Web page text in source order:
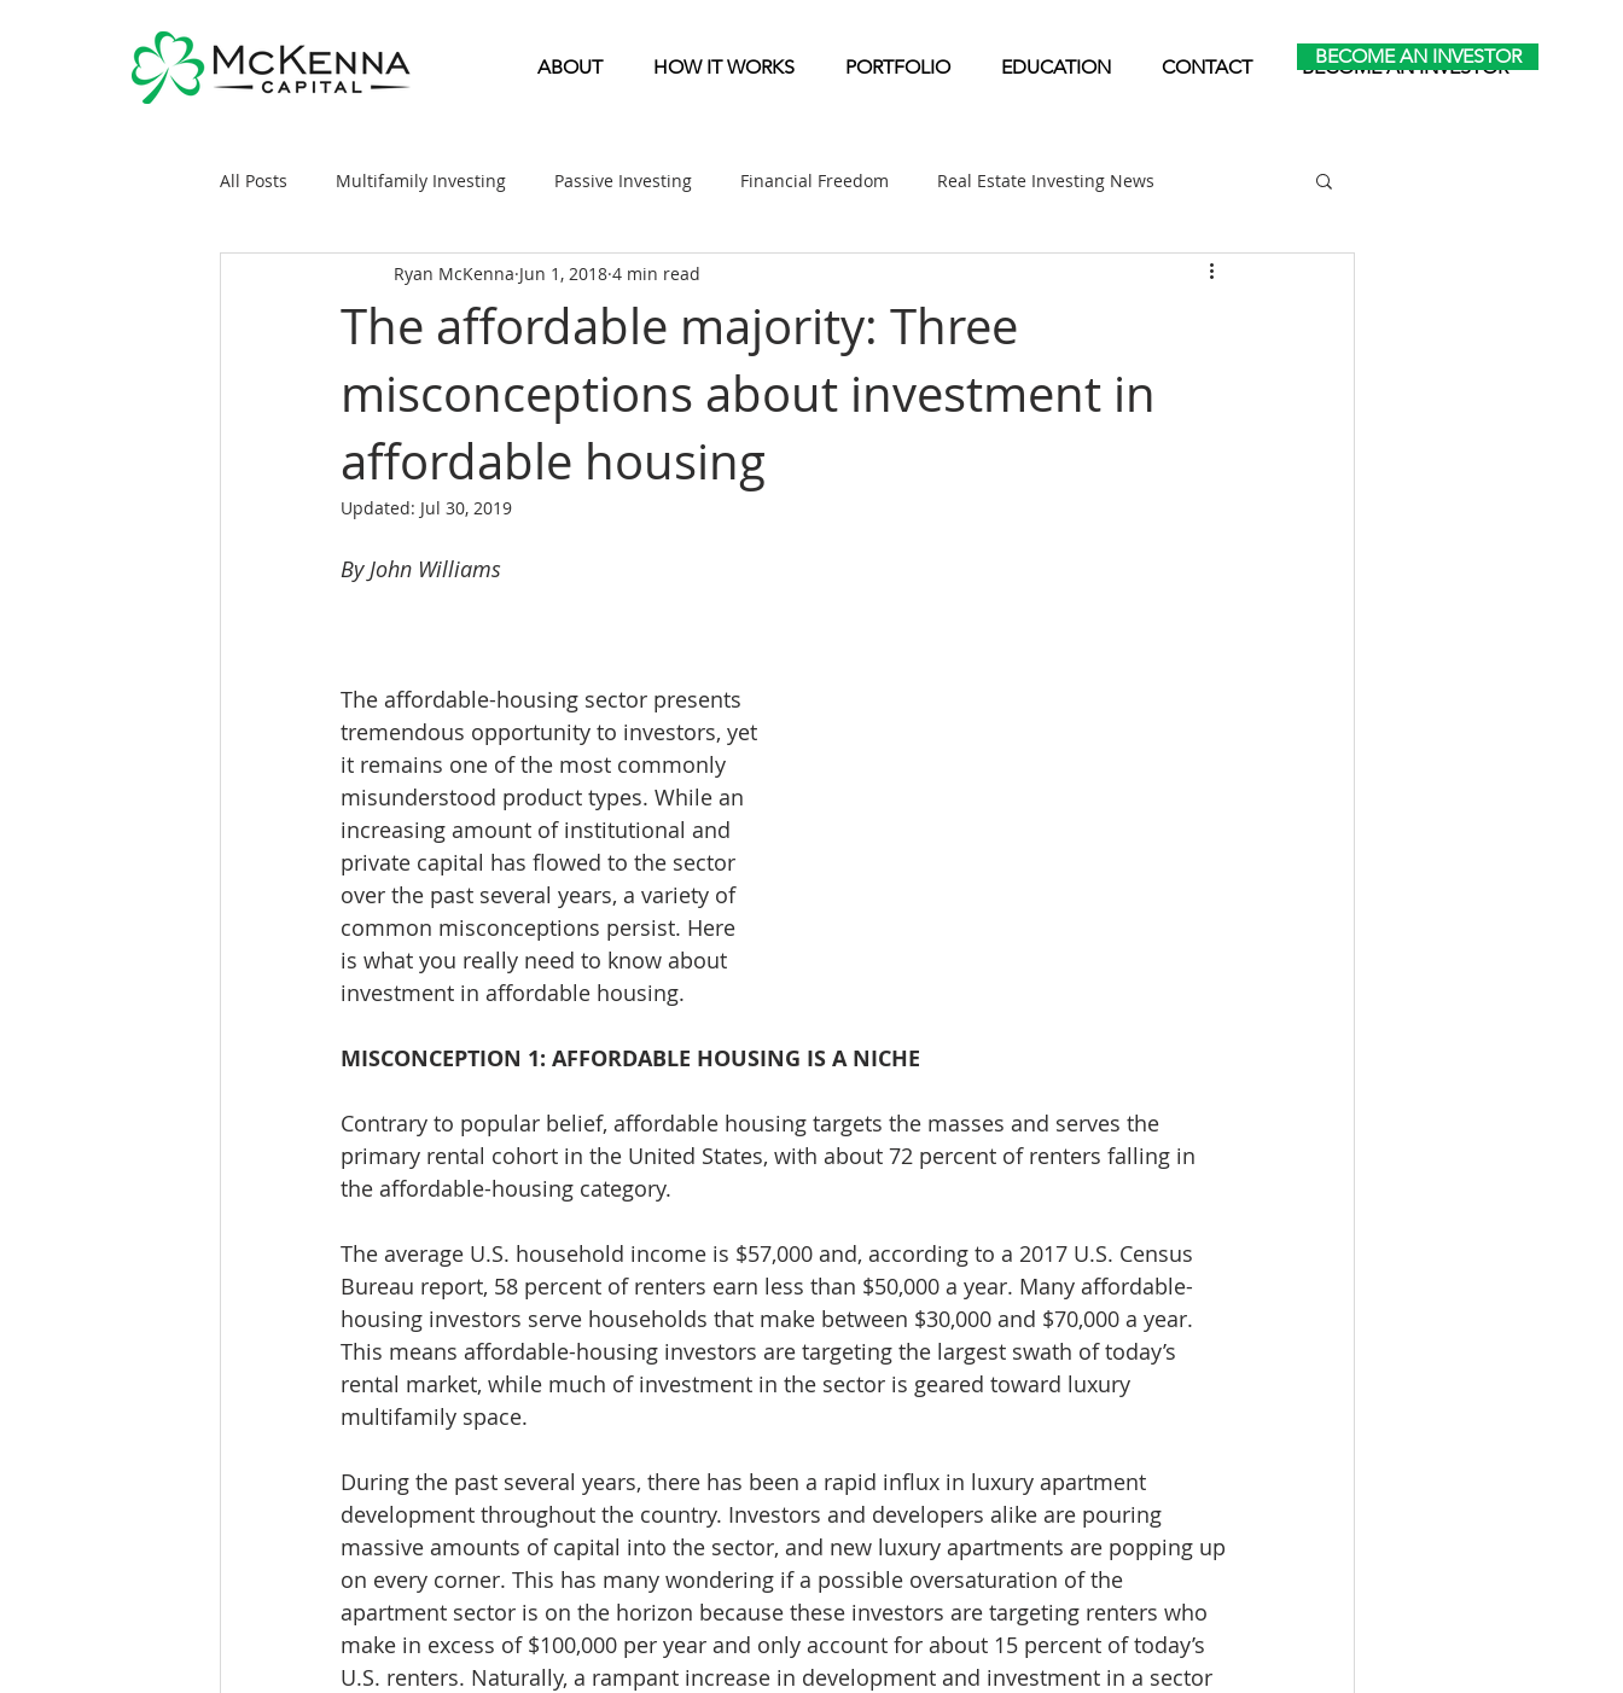
ABOUT HOW IT WORKS PORTFOLIO EDUCATION CONTACT BECOME AN INVESTOR
BECOME AN INVESTOR
All Posts Multifamily Investing Passive Investing Financial Freedom Real Estate Investing News
Real Estate Investing 101 Syndication Multifamily News Mobile Home Park Investing
General Markets / Finance Retirement & Taxes Self-Directed IRA Self Storage Investing
Raising Capital Mobile/Manufactured Home News
Workforce / Affordable Housing Inve
The affordable majority: Three
misconceptions about investment in
affordable housing
Ryan McKenna Jun 1, 2018 4 min read
Updated: Jul 30, 2019
By John Williams
The affordable-housing sector presents
tremendous opportunity to investors, yet
it remains one of the most commonly
misunderstood product types. While an
increasing amount of institutional and
private capital has flowed to the sector
over the past several years, a variety of
common misconceptions persist. Here
is what you really need to know about
investment in affordable housing.
MISCONCEPTION 1: AFFORDABLE HOUSING IS A NICHE
Contrary to popular belief, affordable housing targets the masses and serves the
primary rental cohort in the United States, with about 72 percent of renters falling in
the affordable-housing category.
The average U.S. household income is $57,000 and, according to a 2017 U.S. Census
Bureau report, 58 percent of renters earn less than $50,000 a year. Many affordable-
housing investors serve households that make between $30,000 and $70,000 a year.
This means affordable-housing investors are targeting the largest swath of today’s
rental market, while much of investment in the sector is geared toward luxury
multifamily space.
During the past several years, there has been a rapid influx in luxury apartment
development throughout the country. Investors and developers alike are pouring
massive amounts of capital into the sector, and new luxury apartments are popping up
on every corner. This has many wondering if a possible oversaturation of the
apartment sector is on the horizon because these investors are targeting renters who
make in excess of $100,000 per year and only account for about 15 percent of today’s
U.S. renters. Naturally, a rampant increase in development and investment in a sector